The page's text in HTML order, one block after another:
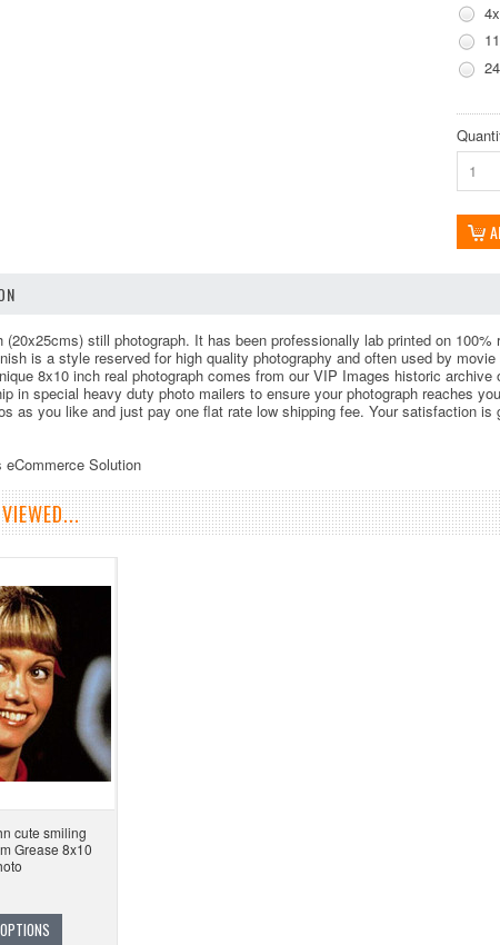
1
still photograph. It has been professionally lab printed on
is a style reserved for high quality photography and often used by
8x10 inch real photograph comes from our VIP Images historic
in special heavy duty photo mailers to ensure your photograph reaches
as you like and just pay one flat rate low shipping fee. Your satisfaction
Solution
cute smiling
Grease 8x10